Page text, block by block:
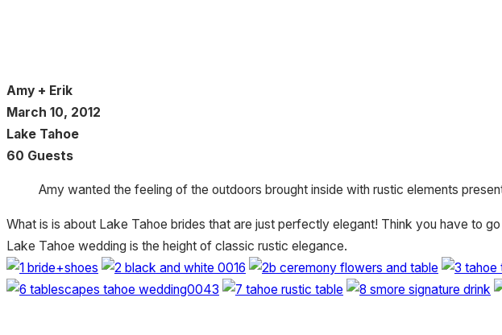
Amy + Erik
March 10, 2012
Lake Tahoe
60 Guests
Amy wanted the feeling of the outdoors brought inside with rustic elements
What is is about Lake Tahoe brides that are just perfectly elegant! Think you have to
Lake Tahoe wedding is the height of classic rustic elegance.